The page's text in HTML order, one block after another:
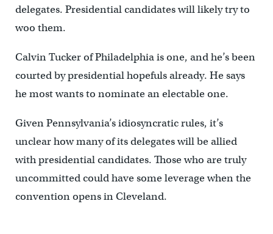
delegates. Presidential candidates will likely try to
woo them.
Calvin Tucker of Philadelphia is one, and he’s been
courted by presidential hopefuls already. He says
he most wants to nominate an electable one.
Given Pennsylvania’s idiosyncratic rules, it’s
unclear how many of its delegates will be allied
with presidential candidates. Those who are truly
uncommitted could have some leverage when the
convention opens in Cleveland.